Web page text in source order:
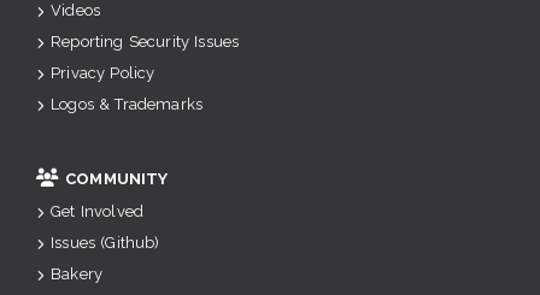
Videos
Reporting Security Issues
Privacy Policy
Logos & Trademarks
COMMUNITY
Get Involved
Issues (Github)
Bakery